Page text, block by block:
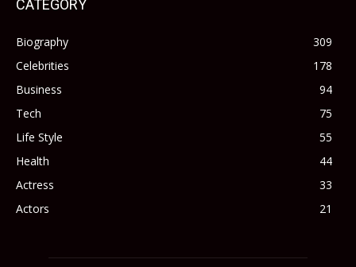
CATEGORY
Biography
309
Celebrities
178
Business
94
Tech
75
Life Style
55
Health
44
Actress
33
Actors
21